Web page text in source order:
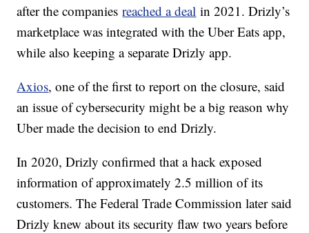
after the companiesreached a deal in 2021. Drizly’s
marketplace was integrated with the Uber Eats app,
while also keeping a separate Drizly app.
Axios, one of the first to report on the closure, said
an issue of cybersecurity might be a big reason why
Uber made the decision to end Drizly.
In 2020, Drizly confirmed that a hack exposed
information of approximately 2.5 million of its
customers. The Federal Trade Commission later said
Drizly knew about its security flaw two years before